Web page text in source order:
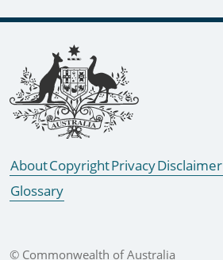
Footer links
AboutCopyrightPrivacyDisclaimer
Glossary
© Commonwealth of Australia